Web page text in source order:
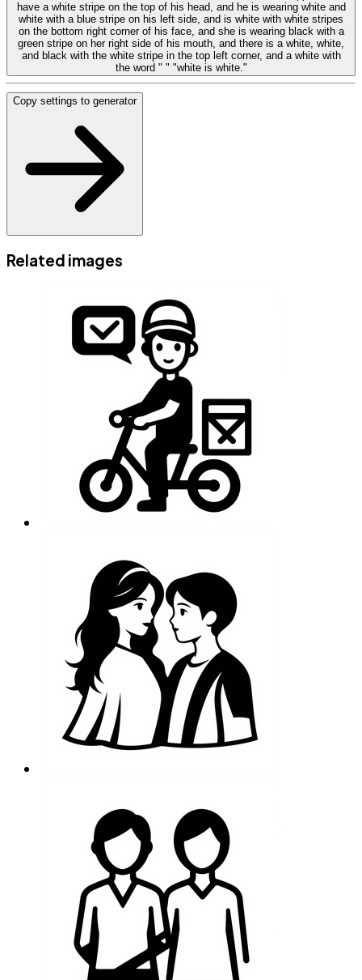
have a white stripe on the top of his head, and he is wearing white and
white with a blue stripe on his left side, and is white with white stripes
on the bottom right corner of his face, and she is wearing black with a
green stripe on her right side of his mouth, and there is a white, white,
and black with the white stripe in the top left corner, and a white with
the word " " "white is white."
Copy settings to generator
Related images